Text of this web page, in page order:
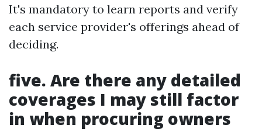
It's mandatory to learn reports and verify
each service provider's offerings ahead of
deciding.
five. Are there any detailed
coverages I may still factor
in when procuring owners